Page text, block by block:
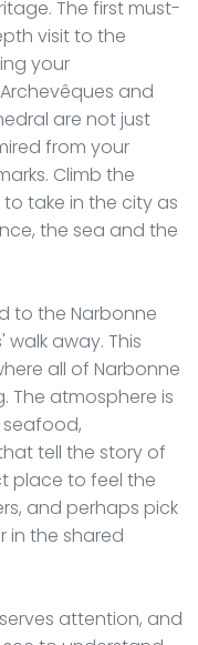
The first must-
visit to the
your
and
are not just
from your
Climb the
take in the city as
the sea and the
to the Narbonne
away. This
all of Narbonne
The atmosphere is
seafood,
tell the story of
place to feel the
and perhaps pick
in the shared
attention, and